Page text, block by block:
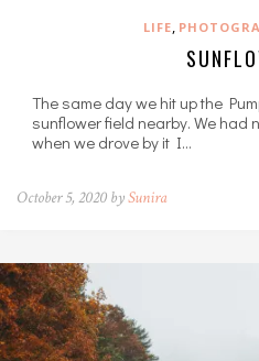
LIFE,
The same day we hit up the
sunflower field nearby. We had
when we drove by it I…
October 5, 2020 bySunira